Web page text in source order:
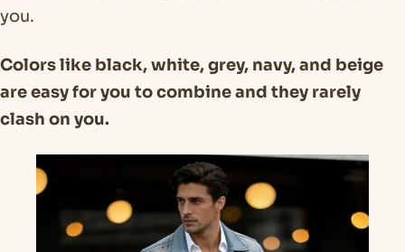
you.
Colors like black, white, grey, navy, and beige
are easy for you to combine and they rarely
clash on you.